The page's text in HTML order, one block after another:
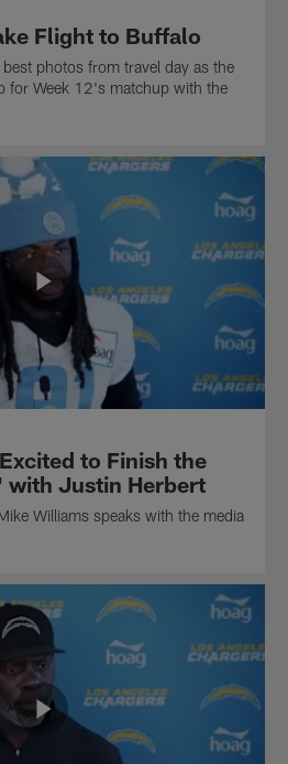
Flight to Buffalo
photos from travel day as the
for Week 12's matchup with the
to Finish the
with Justin Herbert
Williams speaks with the media